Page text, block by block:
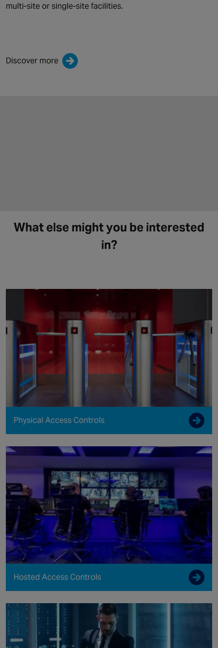
multi-site or single-site facilities.
Discover more
What else might you be interested
in?
Physical Access Controls
Hosted Access Controls